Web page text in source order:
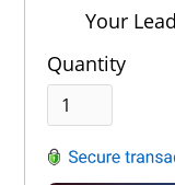
Your
Quantity